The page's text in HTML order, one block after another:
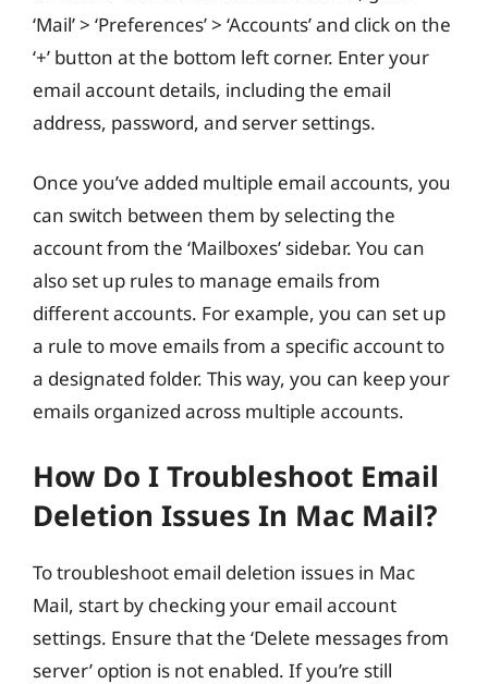
‘Mail’ > ‘Preferences’ > ‘Accounts’ and click on the
‘+’ button at the bottom left corner. Enter your
email account details, including the email
address, password, and server settings.
Once you’ve added multiple email accounts, you
can switch between them by selecting the
account from the ‘Mailboxes’ sidebar. You can
also set up rules to manage emails from
different accounts. For example, you can set up
a rule to move emails from a specific account to
a designated folder. This way, you can keep your
emails organized across multiple accounts.
How Do I Troubleshoot Email
Deletion Issues In Mac Mail?
To troubleshoot email deletion issues in Mac
Mail, start by checking your email account
settings. Ensure that the ‘Delete messages from
server’ option is not enabled. If you’re still